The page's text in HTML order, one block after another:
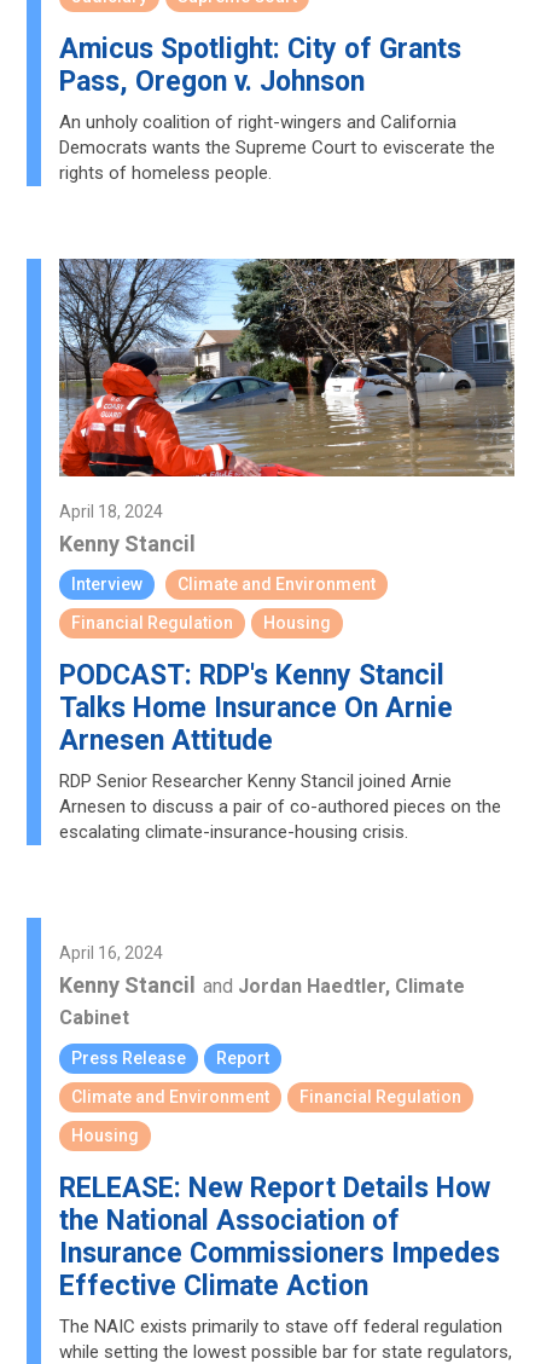
Amicus Spotlight: City of Grants
Pass, Oregon v. Johnson
An unholy coalition of right-wingers and California
Democrats wants the Supreme Court to eviscerate the
rights of homeless people.
April 18, 2024
Kenny Stancil
Interview
Climate and Environment
Financial Regulation
Housing
PODCAST: RDP's Kenny Stancil
Talks Home Insurance On Arnie
Arnesen Attitude
RDP Senior Researcher Kenny Stancil joined Arnie
Arnesen to discuss a pair of co-authored pieces on the
escalating climate-insurance-housing crisis.
April 16, 2024
Kenny Stancil and Jordan Haedtler, Climate
Cabinet
Press Release
Report
Climate and Environment
Financial Regulation
Housing
RELEASE: New Report Details How
the National Association of
Insurance Commissioners Impedes
Effective Climate Action
The NAIC exists primarily to stave off federal regulation
while setting the lowest possible bar for state regulators,